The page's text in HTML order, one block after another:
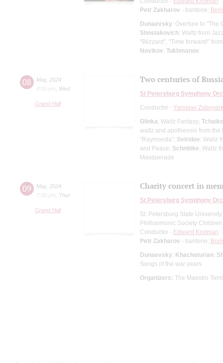
Petr Zakharov - baritone;
Dunaevsky: Overture to "The
Shostakovich: Waltz from
"Blizzard", "Time forward!"
Novikov; Tukhmanov
08 May, 2024
8:00 pm
Wed
Grand Hall
Two centuries of
St Petersburg Symphony
Conductor - Yaroslav
Glinka: Waltz Fantasy;
waltz and apotheosis from
"Raymonda"; Sviridov: Waltz
and Peace; Schnittke: Waltz
Masquerade
09 May, 2024
7:00 pm
Thur
Grand Hall
Сharity concert in
St Petersburg Symphony
St. Petersburg State
Philharmonic Society
Conductor - Edward Krotman
Petr Zakharov - baritone;
Dunaevsky; Khachaturian;
Songs of the war years
Organizers: The Maestro